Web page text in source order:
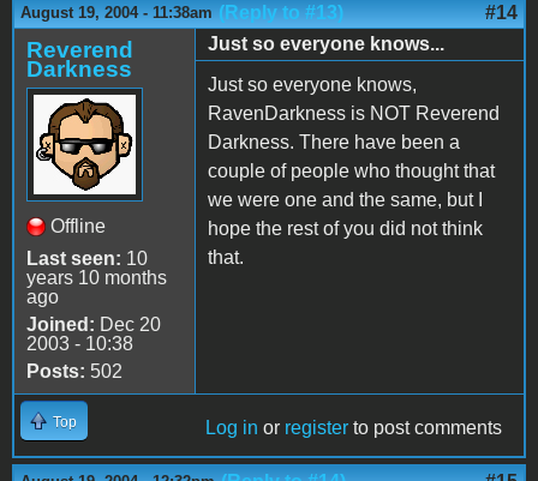
August 19, 2004 - 11:38am (Reply to #13) #14
Reverend
Darkness
Offline
Last seen: 10
years 10 months
ago
Joined: Dec 20
2003 - 10:38
Posts: 502
Just so everyone knows...
Just so everyone knows,
RavenDarkness is NOT Reverend
Darkness. There have been a
couple of people who thought that
we were one and the same, but I
hope the rest of you did not think
that.
Top Log in or register to post comments